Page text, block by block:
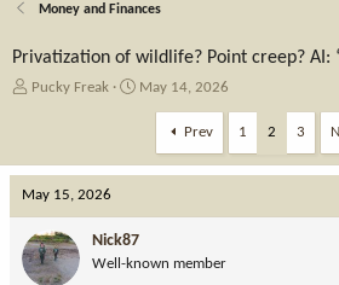
Money and Finances
Privatization of wildlife? Point creep? AI:
T
a
d
s
t
a
Pucky Freak
S
t
a
t
e
May 14, 2026
Prev 1 2 3
May 15, 2026
Nick87
Well-known member